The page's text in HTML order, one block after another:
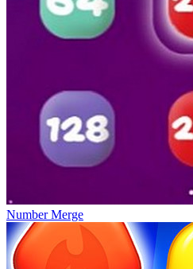
Number Merge